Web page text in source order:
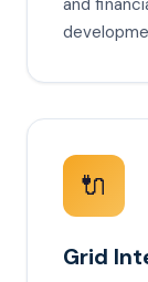
and
🔌
Grid